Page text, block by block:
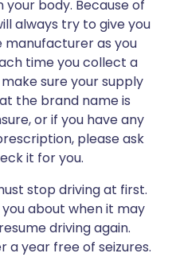
body. Because of
always try to give you
as you
time you collect a
sure your supply
the brand name is
or if you have any
please ask
it for you.
stop driving at first.
about when it may
driving again.
a year free of seizures.